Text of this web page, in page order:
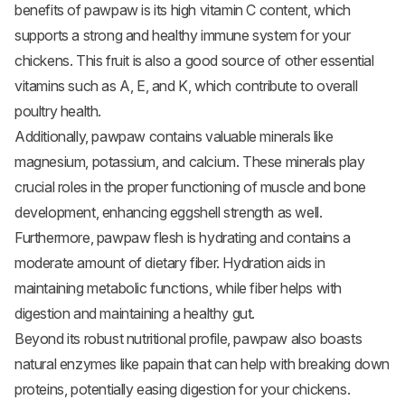
benefits of pawpaw is its high vitamin C content, which
supports a strong and healthy immune system for your
chickens. This fruit is also a good source of other essential
vitamins such as A, E, and K, which contribute to overall
poultry health.
Additionally, pawpaw contains valuable minerals like
magnesium, potassium, and calcium. These minerals play
crucial roles in the proper functioning of muscle and bone
development, enhancing eggshell strength as well.
Furthermore, pawpaw flesh is hydrating and contains a
moderate amount of dietary fiber. Hydration aids in
maintaining metabolic functions, while fiber helps with
digestion and maintaining a healthy gut.
Beyond its robust nutritional profile, pawpaw also boasts
natural enzymes like papain that can help with breaking down
proteins, potentially easing digestion for your chickens.